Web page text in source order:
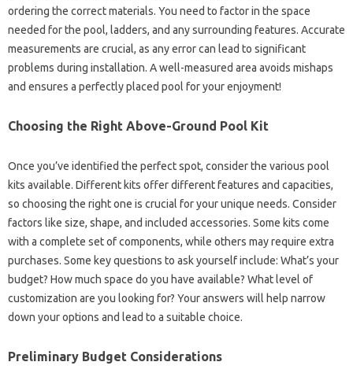
ordering the correct materials. You need to factor in the space
needed for the pool, ladders, and any surrounding features. Accurate
measurements are crucial, as any error can lead to significant
problems during installation. A well-measured area avoids mishaps
and ensures a perfectly placed pool for your enjoyment!
Choosing the Right Above-Ground Pool Kit
Once you’ve identified the perfect spot, consider the various pool
kits available. Different kits offer different features and capacities,
so choosing the right one is crucial for your unique needs. Consider
factors like size, shape, and included accessories. Some kits come
with a complete set of components, while others may require extra
purchases. Some key questions to ask yourself include: What’s your
budget? How much space do you have available? What level of
customization are you looking for? Your answers will help narrow
down your options and lead to a suitable choice.
Preliminary Budget Considerations